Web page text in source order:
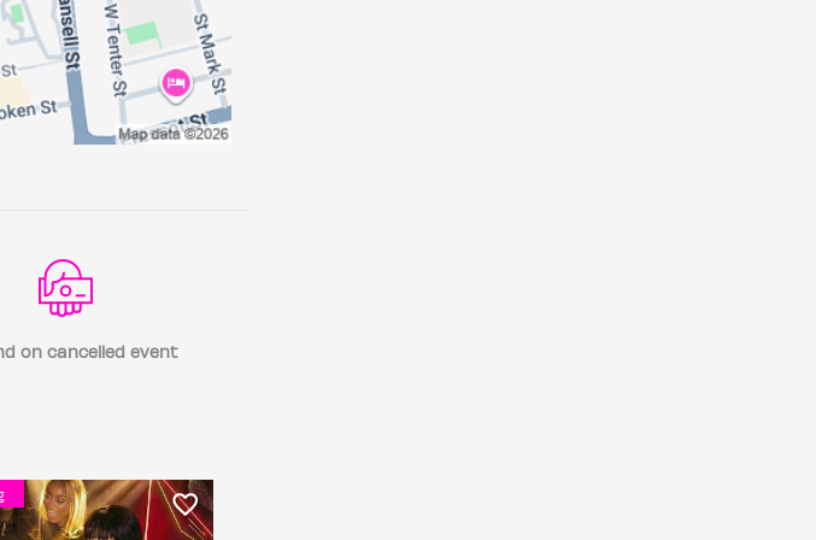
on cancelled event